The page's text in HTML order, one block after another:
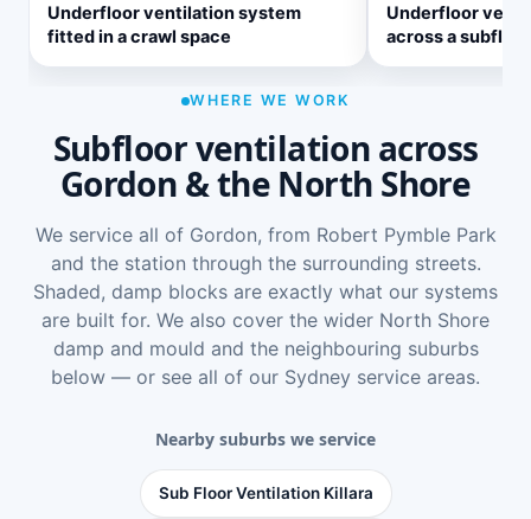
Underfloor ventilation system
fitted in a crawl space
Underfloor
across a subfloor
WHERE WE WORK
Subfloor ventilation across
Gordon & the North Shore
We service all of Gordon, from Robert Pymble Park
and the station through the surrounding streets.
Shaded, damp blocks are exactly what our systems
are built for. We also cover the wider North Shore
damp and mould and the neighbouring suburbs
below — or see all of our Sydney service areas.
Nearby suburbs we service
Sub Floor Ventilation Killara